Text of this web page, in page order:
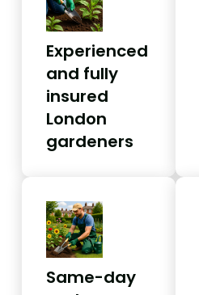
Experienced
and fully
insured
London
gardeners
Same-day